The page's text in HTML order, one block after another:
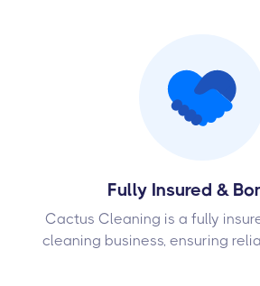
Fully Insured &
Cactus Cleaning is a fully
cleaning business, ensuring